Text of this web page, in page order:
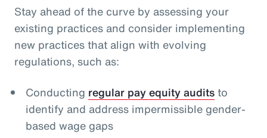
Stay ahead of the curve by assessing your
existing practices and consider implementing
new practices that align with evolving
regulations, such as:
Conducting regular pay equity auditsto
identify and address impermissible gender-
based wage gaps